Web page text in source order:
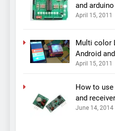
and arduino
April 15, 2011
Multi color
Android
April 15, 2011
How to
and
June 14, 2014